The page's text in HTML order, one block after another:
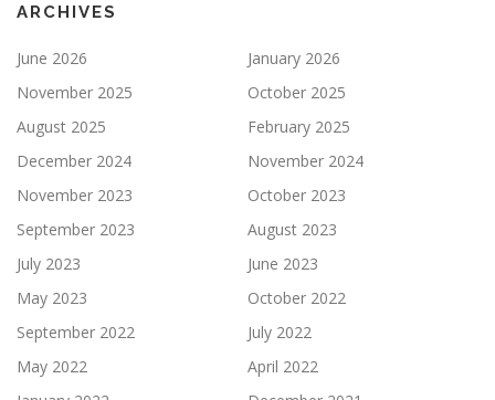
ARCHIVES
June 2026
January 2026
November 2025
October 2025
August 2025
February 2025
December 2024
November 2024
November 2023
October 2023
September 2023
August 2023
July 2023
June 2023
May 2023
October 2022
September 2022
July 2022
May 2022
April 2022